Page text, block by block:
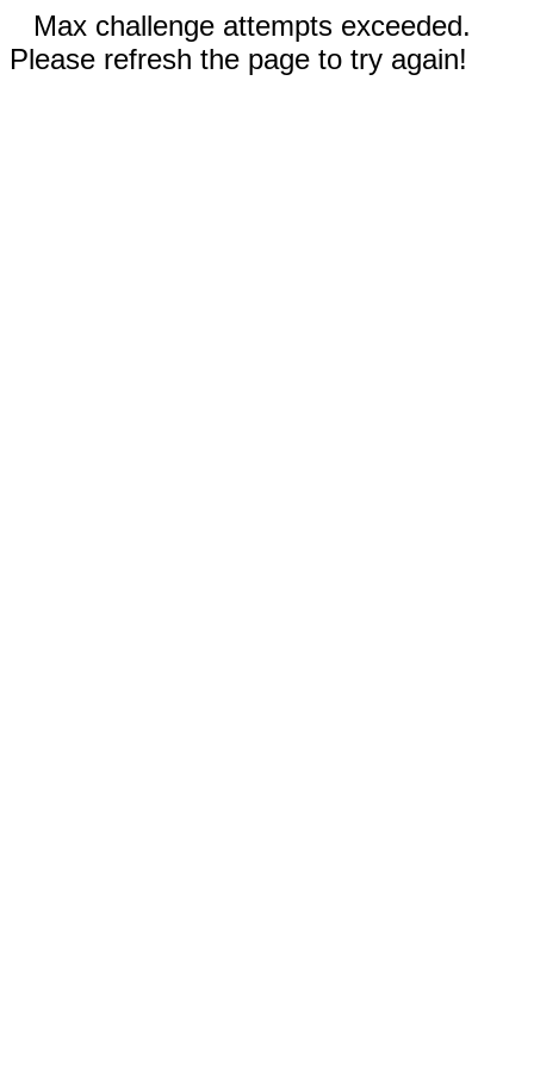
Max challenge attempts exceeded.
Please refresh the page to try again!